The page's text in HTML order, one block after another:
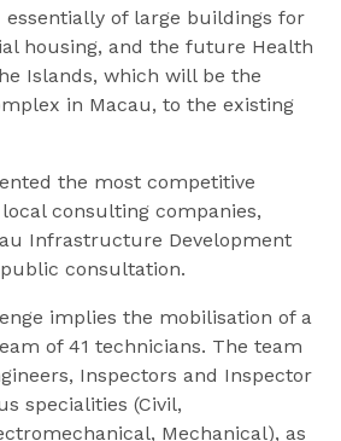
essentially of large buildings for
housing, and the future Health
Islands, which will be the
in Macau, to the existing
the most competitive
consulting companies,
Infrastructure Development
consultation.
implies the mobilisation of a
of 41 technicians. The team
Inspectors and Inspector
specialities (Civil,
Mechanical), as